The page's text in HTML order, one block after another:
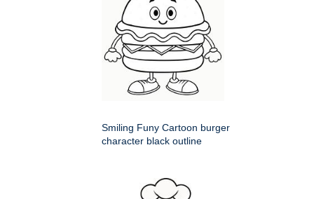
Smiling Funy Cartoon burger
character black outline